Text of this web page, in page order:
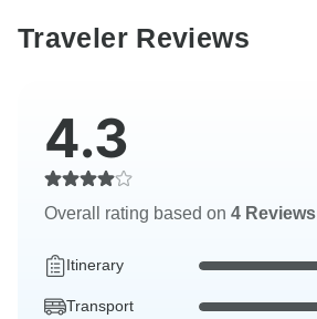
Traveler Reviews
4.3
Overall rating based on 4 Reviews
Itinerary
Transport